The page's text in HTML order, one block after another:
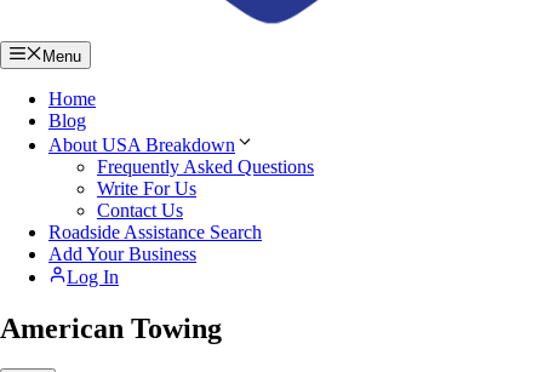
Menu
Home
Blog
About USA Breakdown
Frequently Asked Questions
Write For Us
Contact Us
Roadside Assistance Search
Add Your Business
Log In
American Towing